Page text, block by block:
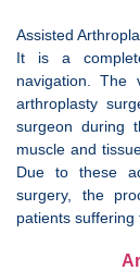
Assisted
It is a
navigation. The
arthroplasty
surgeon during
muscle and
Due to these
surgery, the
patients suffering